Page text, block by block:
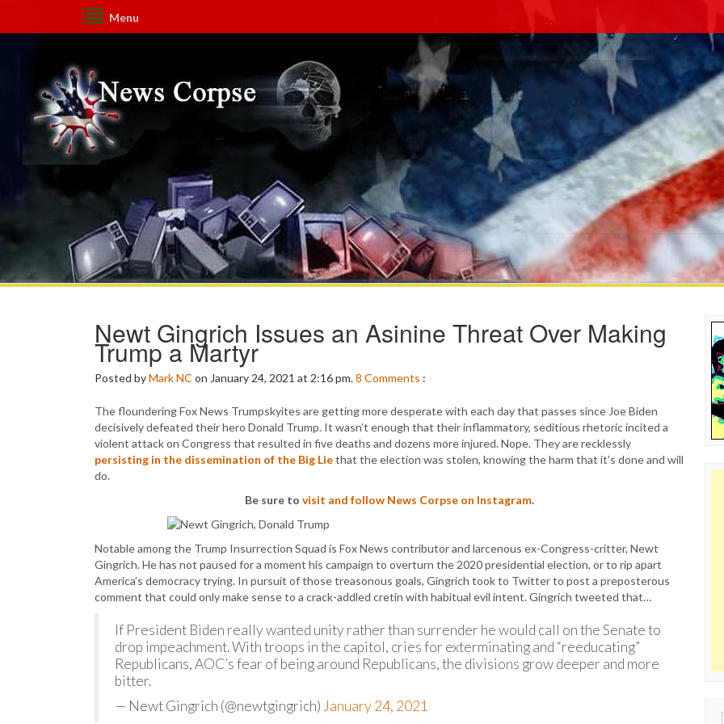
Menu
Newt Gingrich Issues an Asinine Threat Over Making
Trump a Martyr
Posted byMark NC on January 24, 2021 at 2:16 pm.8 Comments :
The floundering Fox News Trumpskyites are getting more desperate with each day that passes since Joe Biden
decisively defeated their hero Donald Trump. It wasn’t enough that their inflammatory, seditious rhetoric incited a
violent attack on Congress that resulted in five deaths and dozens more injured. Nope. They are recklessly
persisting in the dissemination of the Big Liethat the election was stolen, knowing the harm that it’s done and will
do.
Be sure to visit and follow News Corpse on Instagram.
Notable among the Trump Insurrection Squad is Fox News contributor and larcenous ex-Congress-critter, Newt
Gingrich. He has not paused for a moment his campaign to overturn the 2020 presidential election, or to rip apart
America’s democracy trying. In pursuit of those treasonous goals, Gingrich took to Twitter to post a preposterous
comment that could only make sense to a crack-addled cretin with habitual evil intent. Gingrich tweeted that…
If President Biden really wanted unity rather than surrender he would call on the Senate to
drop impeachment. With troops in the capitol, cries for exterminating and “reeducating”
Republicans, AOC’s fear of being around Republicans, the divisions grow deeper and more
bitter.
— Newt Gingrich (@newtgingrich) January 24, 2021